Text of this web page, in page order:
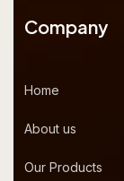
Company
Home
About us
Our Products